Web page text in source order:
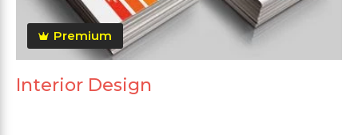
Premium
Interior Design